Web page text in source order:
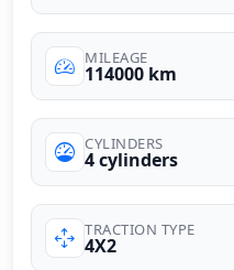
MILEAGE
114000 km
CYLINDERS
4 cylinders
TRACTION TYPE
4X2